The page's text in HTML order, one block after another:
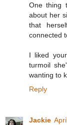
One thing
about her
that
connected
I liked
turmoil
wanting to
Reply
Jackie